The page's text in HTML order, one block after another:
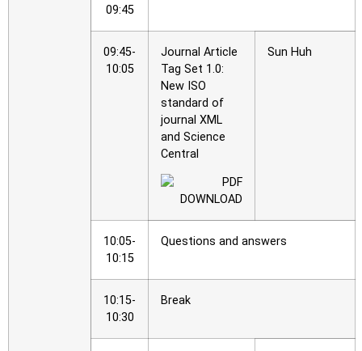
09:45
09:45-
10:05
Journal Article
Tag Set 1.0:
New ISO
standard of
journal XML
and Science
Central
Sun Huh
10:05-
10:15
Questions and answers
10:15-
10:30
Break